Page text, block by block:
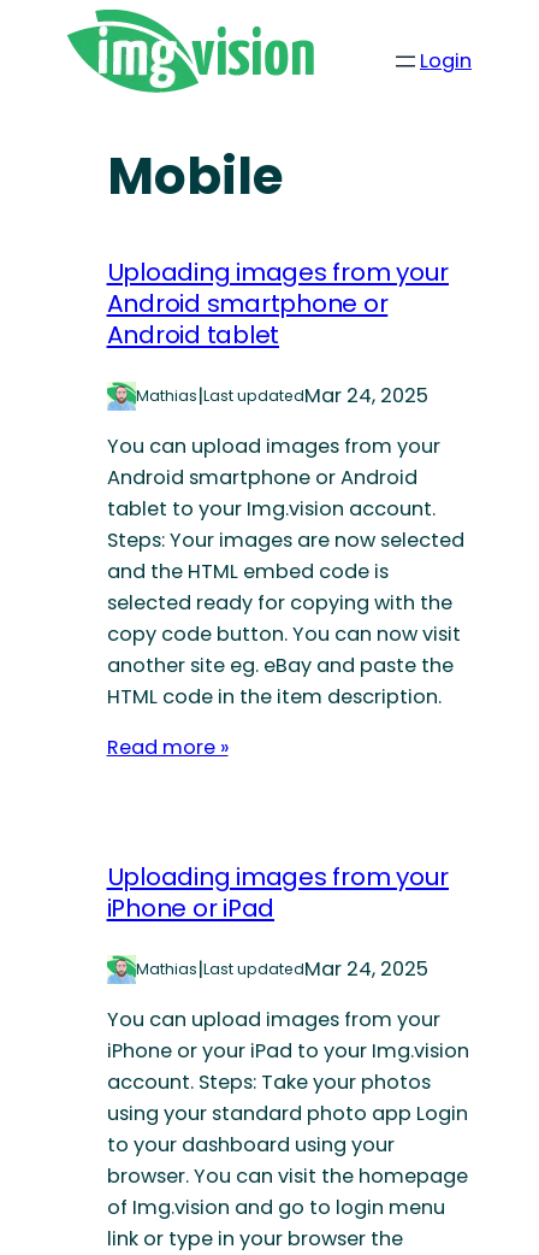
Login
Mobile
Uploading images from your
Android smartphone or
Android tablet
Mathias|Last updatedMar 24, 2025
You can upload images from your
Android smartphone or Android
tablet to your Img.vision account.
Steps: Your images are now selected
and the HTML embed code is
selected ready for copying with the
copy code button. You can now visit
another site eg. eBay and paste the
HTML code in the item description.
Read more »
Uploading images from your
iPhone or iPad
Mathias|Last updatedMar 24, 2025
You can upload images from your
iPhone or your iPad to your Img.vision
account. Steps: Take your photos
using your standard photo app Login
to your dashboard using your
browser. You can visit the homepage
of Img.vision and go to login menu
link or type in your browser the